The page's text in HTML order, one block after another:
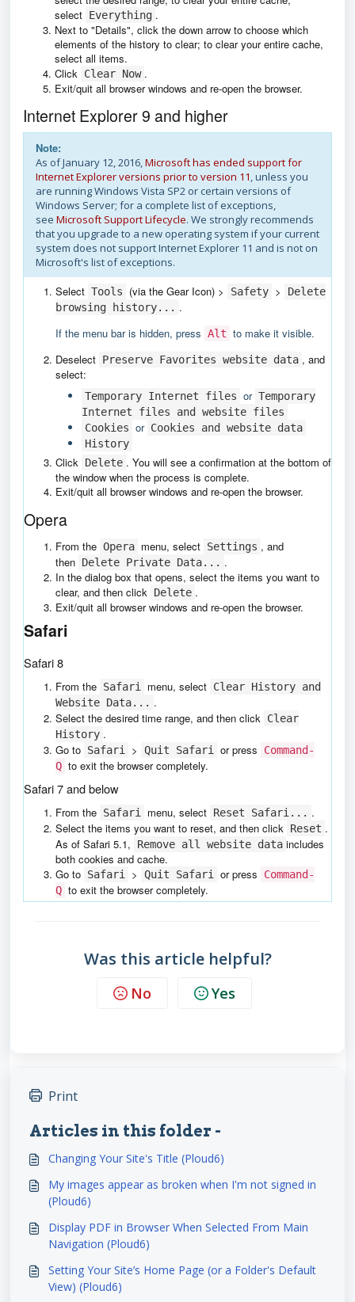
select Everything .
Next to "Details", click the down arrow to choose which
elements of the history to clear; to clear your entire cache,
select all items.
Click
Clear Now .
Exit/quit all browser windows and re-open the browser.
Internet Explorer 9 and higher
Note:
As of January 12, 2016,Microsoft has ended support for
Internet Explorer versions prior to version 11, unless you
are running Windows Vista SP2 or certain versions of
Windows Server; for a complete list of exceptions,
see Microsoft Support Lifecycle. We strongly recommends
that you upgrade to a new operating system if your current
system does not support Internet Explorer 11 and is not on
Microsoft's list of exceptions.
Select Tools (via the Gear Icon) > Safety >
Delete
browsing history... .
If the menu bar is hidden, press Alt to make it visible.
Deselect Preserve Favorites website data , and
select:
Temporary Internet files or Temporary
Internet files and website files
Cookies or Cookies and website data
History
Click Delete . You will see a confirmation at the bottom of
the window when the process is complete.
Exit/quit all browser windows and re-open the browser.
Opera
From the Opera menu, select Settings , and
then Delete Private Data... .
In the dialog box that opens, select the items you want to
clear, and then click Delete .
Exit/quit all browser windows and re-open the browser.
Safari
Safari 8
From the Safari menu, select Clear History and
Website Data... .
Select the desired time range, and then click Clear
History .
Go to Safari > Quit Safari or press
Command-
Q to exit the browser completely.
Safari 7 and below
From the Safari menu, select Reset Safari... .
Select the items you want to reset, and then click Reset .
As of Safari 5.1,
Remove all website data includes
both cookies and cache.
Go to Safari > Quit Safari or press
Command-
Q to exit the browser completely.
Was this article helpful?
No Yes
Print
Articles in this folder -
Changing Your Site's Title (Ploud6)
My images appear as broken when I'm not signed in
(Ploud6)
Display PDF in Browser When Selected From Main
Navigation (Ploud6)
Setting Your Site’s Home Page (or a Folder's Default
View) (Ploud6)